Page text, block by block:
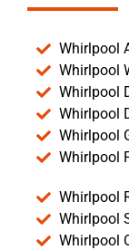
Whirlpool
Whirlpool
Whirlpool
Whirlpool
Whirlpool
Whirlpool
Whirlpool
Whirlpool
Whirlpool